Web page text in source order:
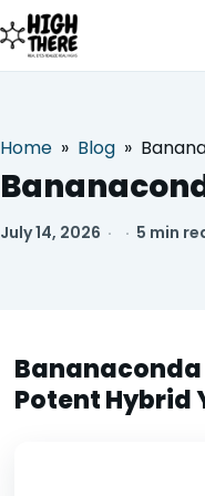
ABOUT US
DEALS &
Home » Blog »
July 14, 2026 · · 5 min
Bananaconda
Potent Hybrid